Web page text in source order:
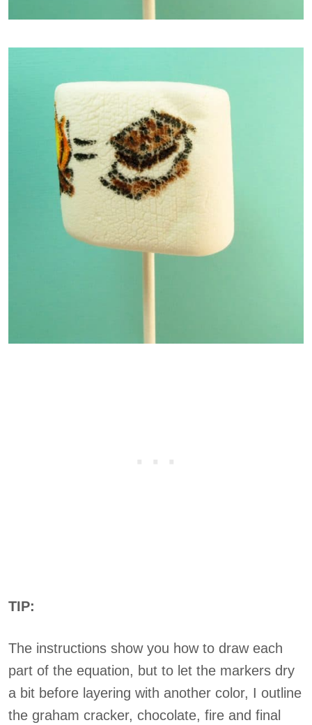
TIP:
The instructions show you how to draw each
part of the equation, but to let the markers dry
a bit before layering with another color, I outline
the graham cracker, chocolate, fire and final